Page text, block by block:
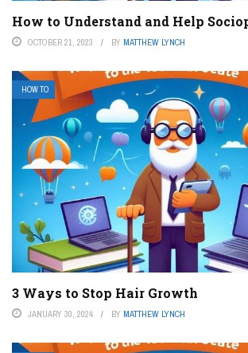
How to Understand and Help
OCTOBER 21, 2023 BY MATTHEW LYNCH
HOW TO
3 Ways to Stop Hair Growth
JANUARY 30, 2024 BY MATTHEW LYNCH